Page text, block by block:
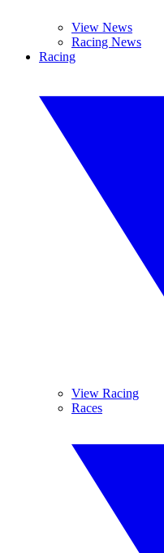
View News
Racing News
Racing
View Racing
Races